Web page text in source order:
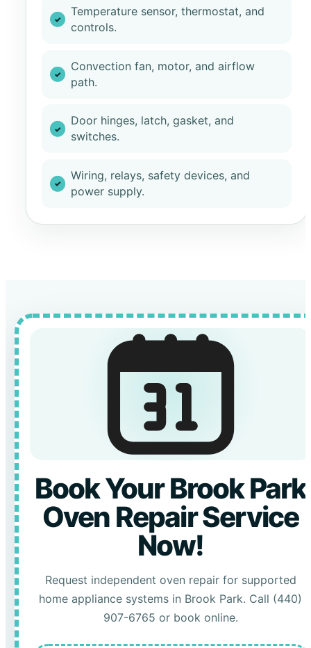
Temperature sensor, thermostat, and
controls.
Convection fan, motor, and airflow
path.
Door hinges, latch, gasket, and
switches.
Wiring, relays, safety devices, and
power supply.
Book Your Brook Park
Oven Repair Service
Now!
Request independent oven repair for supported
home appliance systems in Brook Park. Call (440)
907-6765 or book online.